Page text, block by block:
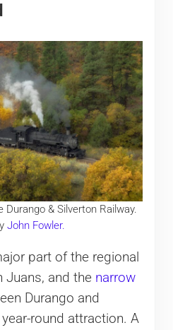
Durango & Silverton Railway.
John Fowler.
part of the regional
Juans, and the narrow
Durango and
round attraction. A